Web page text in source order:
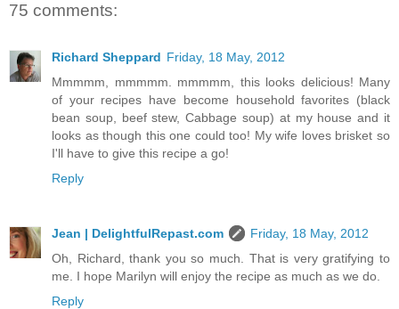
75 comments:
Richard Sheppard Friday, 18 May, 2012
Mmmmm, mmmmm. mmmmm, this looks delicious! Many
of your recipes have become household favorites (black
bean soup, beef stew, Cabbage soup) at my house and it
looks as though this one could too! My wife loves brisket so
I'll have to give this recipe a go!
Reply
Jean | DelightfulRepast.com
Friday, 18 May, 2012
Oh, Richard, thank you so much. That is very gratifying to
me. I hope Marilyn will enjoy the recipe as much as we do.
Reply